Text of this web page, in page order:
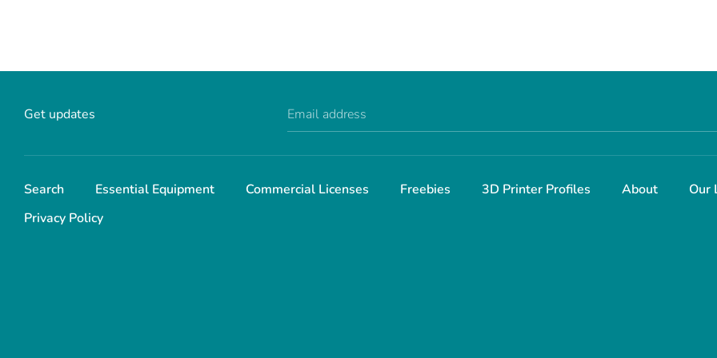
Get updates Email address
Search Essential Equipment Commercial Licenses Freebies 3D Printer Profiles About
Our
Privacy Policy